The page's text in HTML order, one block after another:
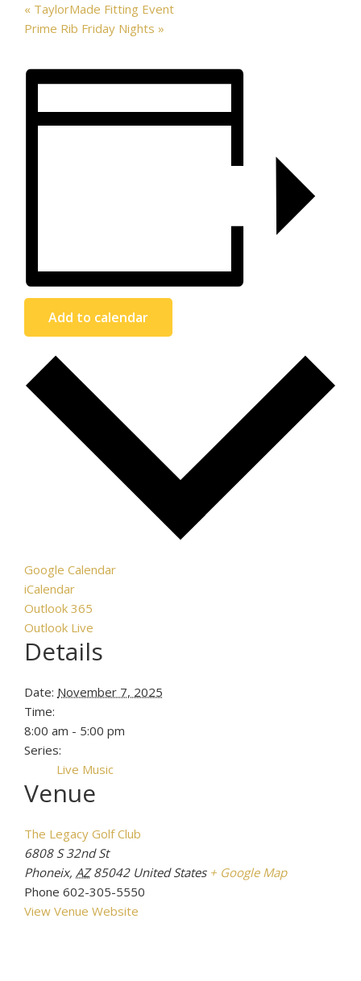
« TaylorMade Fitting Event
Prime Rib Friday Nights »
Add to calendar
Google Calendar
iCalendar
Outlook 365
Outlook Live
Details
Date: November 7, 2025
Time:
8:00 am - 5:00 pm
Series:
Live Music
Venue
The Legacy Golf Club
6808 S 32nd St
Phoneix, AZ 85042 United States + Google Map
Phone 602-305-5550
View Venue Website